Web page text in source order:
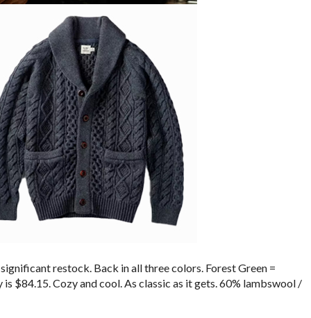
restock. Back in all three colors. Forest Green =
$84.15. Cozy and cool. As classic as it gets. 60% lambswool /